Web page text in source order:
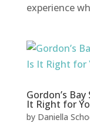
experience
Gordon’s
It Right for
by Daniella